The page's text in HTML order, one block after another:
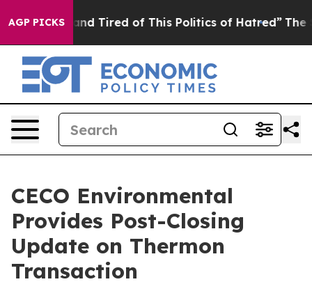
AGP PICKS
and Tired of This Politics of Hatred” The Story
CECO Environmental
Provides Post-Closing
Update on Thermon
Transaction